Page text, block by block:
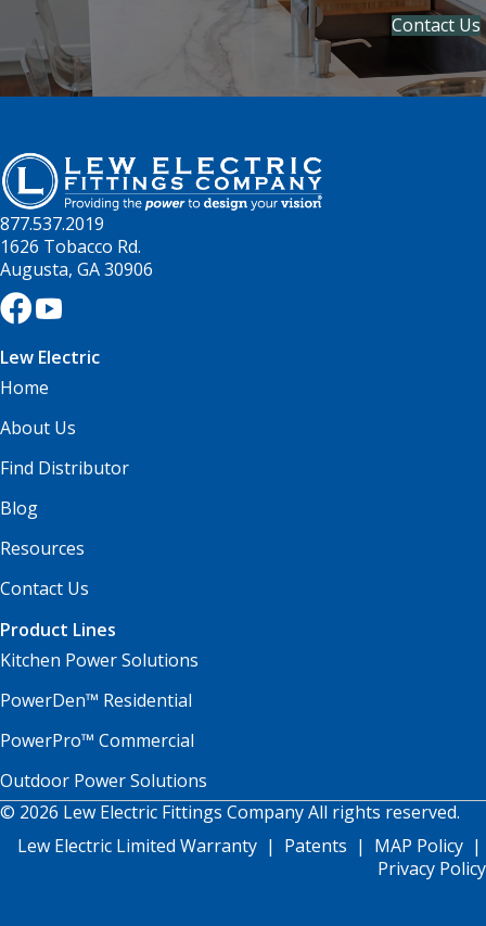
Contact Us
877.537.2019
1626 Tobacco Rd.
Augusta, GA 30906
Lew Electric
Home
About Us
Find Distributor
Blog
Resources
Contact Us
Product Lines
Kitchen Power Solutions
PowerDen™ Residential
PowerPro™ Commercial
Outdoor Power Solutions
© 2026 Lew Electric Fittings Company All rights reserved.
Lew Electric Limited Warranty | Patents | MAP Policy |
Privacy Policy